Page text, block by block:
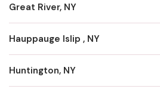
Great River, NY
Hauppauge Islip , NY
Huntington, NY